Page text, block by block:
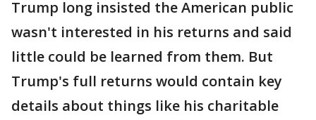
Trump long insisted the American public
wasn't interested in his returns and said
little could be learned from them. But
Trump's full returns would contain key
details about things like his charitable